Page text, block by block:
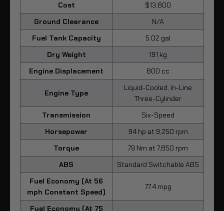
Cost
$13,800
Ground Clearance
N/A
Fuel Tank Capacity
5.02 gal
Dry Weight
191 kg
Engine Displacement
800 cc
Engine Type
Liquid-Cooled, In-Line
Three-Cylinder
Transmission
Six-Speed
Horsepower
94 hp at 9,250 rpm
Torque
79 Nm at 7,850 rpm
ABS
Standard Switchable ABS
Fuel Economy (At 56
mph Constant Speed)
77.4 mpg
Fuel Economy (At 75